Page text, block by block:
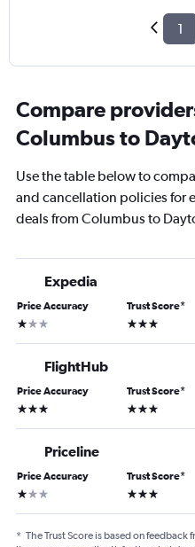
1
Compare
Columbus to
Use the table below to
and cancellation policies for
deals from Columbus to
Expedia
Price Accuracy
1 star
Trust Score*
3 stars
FlightHub
Price Accuracy
3 stars
Trust Score*
3 stars
Priceline
Price Accuracy
1 star
Trust Score*
3 stars
* The Trust Score is based on